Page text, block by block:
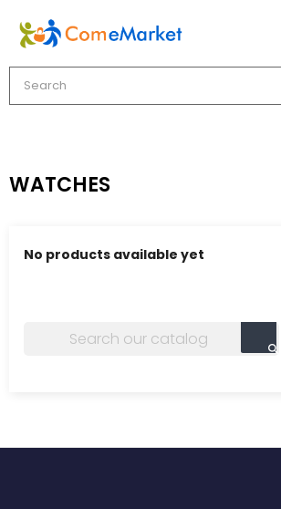
WATCHES
No products available yet
